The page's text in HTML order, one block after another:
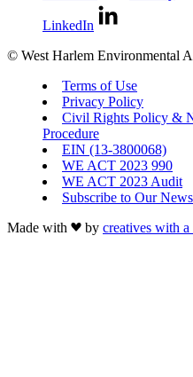
LinkedIn
© West Harlem Environmental
Terms of Use
Privacy Policy
Civil Rights Policy &
Procedure
EIN (13-3800068)
WE ACT 2023 990
WE ACT 2023 Audit
Subscribe to Our
Made with
by creatives with a